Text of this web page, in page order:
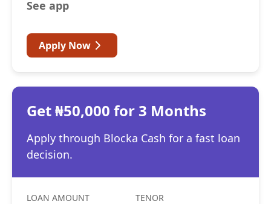
See app
Apply Now
Get ₦50,000 for 3 Months
Apply through Blocka Cash for a fast loan
decision.
LOAN AMOUNT TENOR